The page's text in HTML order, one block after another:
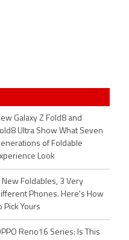
Galaxy Z Fold8 and
Ultra Show What Seven
of Foldable
Look
New Foldables, 3 Very
Phones. Here's How
Pick Yours
Reno16 Series: Is This